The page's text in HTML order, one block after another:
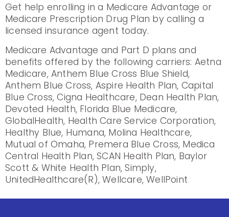
Get help enrolling in a Medicare Advantage or
Medicare Prescription Drug Plan by calling a
licensed insurance agent today.
Medicare Advantage and Part D plans and
benefits offered by the following carriers: Aetna
Medicare, Anthem Blue Cross Blue Shield,
Anthem Blue Cross, Aspire Health Plan, Capital
Blue Cross, Cigna Healthcare, Dean Health Plan,
Devoted Health, Florida Blue Medicare,
GlobalHealth, Health Care Service Corporation,
Healthy Blue, Humana, Molina Healthcare,
Mutual of Omaha, Premera Blue Cross, Medica
Central Health Plan, SCAN Health Plan, Baylor
Scott & White Health Plan, Simply,
UnitedHealthcare(R), Wellcare, WellPoint